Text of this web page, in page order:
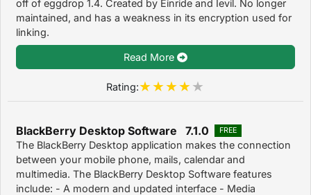
off of eggdrop 1.4. Created by Einride and Ievil. No longer
maintained, and has a weakness in its encryption used for
linking.
Read More
Rating:
BlackBerry Desktop Software 7.1.0 FREE
The BlackBerry Desktop application makes the connection
between your mobile phone, mails, calendar and
multimedia. The BlackBerry Desktop Software features
include: - A modern and updated interface - Media